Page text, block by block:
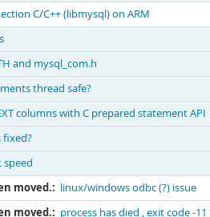
C/C++ (libmysql) on ARM
and mysql_com.h
thread safe?
columns with C prepared statement API
fixed?
speed
moved.: linux/windows odbc (?) issue
moved.: process has died , exit code -11